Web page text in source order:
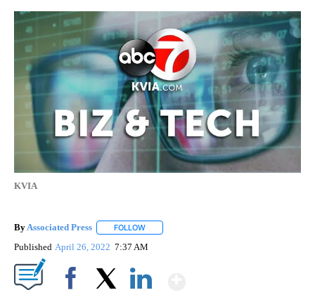
KVIA
ByAssociated Press FOLLOW
Published April 26, 2022 7:37 AM